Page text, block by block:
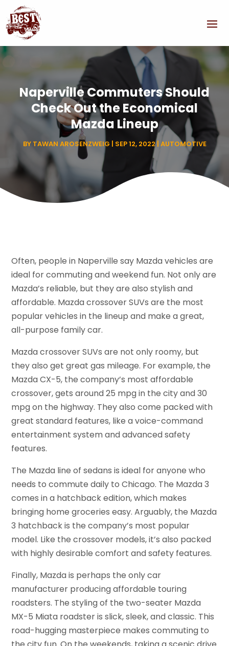
Naperville Commuters Should
Check Out the Economical
Mazda Lineup
BY TAWAN AROSENZWEIG | SEP 12, 2022| AUTOMOTIVE
Often, people in Naperville say Mazda vehicles are
ideal for commuting and weekend fun. Not only are
Mazda’s reliable, but they are also stylish and
affordable. Mazda crossover SUVs are the most
popular vehicles in the lineup and make a great,
all-purpose family car.
Mazda crossover SUVs are not only roomy, but
they also get great gas mileage. For example, the
Mazda CX-5, the company’s most affordable
crossover, gets around 25 mpg in the city and 30
mpg on the highway. They also come packed with
great standard features, like a voice-command
entertainment system and advanced safety
features.
The Mazda line of sedans is ideal for anyone who
needs to commute daily to Chicago. The Mazda 3
comes in a hatchback edition, which makes
bringing home groceries easy. Arguably, the Mazda
3 hatchback is the company’s most popular
model. Like the crossover models, it’s also packed
with highly desirable comfort and safety features.
Finally, Mazda is perhaps the only car
manufacturer producing affordable touring
roadsters. The styling of the two-seater Mazda
MX-5 Miata roadster is slick, sleek, and classic. This
road-hugging masterpiece makes commuting to